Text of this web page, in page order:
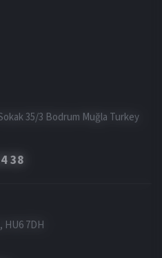
35/3 Bodrum Muğla Turkey
38
HU6 7DH